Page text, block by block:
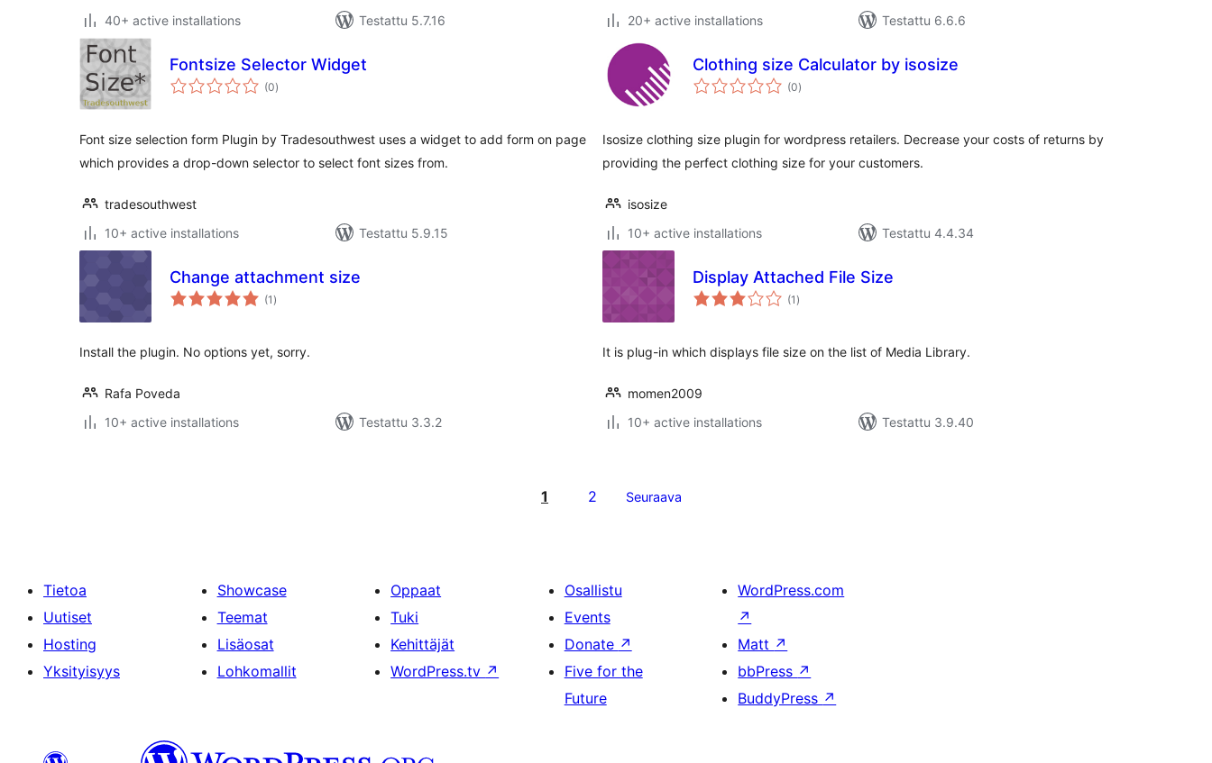
40+ active installations
Testattu 5.7.16
20+ active installations
Testattu 6.6.6
Fontsize Selector Widget
(0arvosanat
yhteensä
)
Font size selection form Plugin by Tradesouthwest uses a widget to add form on page
which provides a drop-down selector to select font sizes from.
tradesouthwest
10+ active installations
Testattu 5.9.15
Clothing size Calculator by isosize
(0arvosanat
yhteensä
)
Isosize clothing size plugin for wordpress retailers. Decrease your costs of returns by
providing the perfect clothing size for your customers.
isosize
10+ active installations
Testattu 4.4.34
Change attachment size
(1 arvosanat
yhteensä
)
Install the plugin. No options yet, sorry.
Rafa Poveda
10+ active installations
Testattu 3.3.2
Display Attached File Size
(1 arvosanat
yhteensä
)
It is plug-in which displays file size on the list of Media Library.
momen2009
10+ active installations
Testattu 3.9.40
1 2 Seuraava
Tietoa
Uutiset
Hosting
Yksityisyys
Showcase
Teemat
Lisäosat
Lohkomallit
Oppaat
Tuki
Kehittäjät
WordPress.tv ↗
Osallistu
Events
Donate ↗
Five for the
Future
WordPress.com
↗
Matt ↗
bbPress ↗
BuddyPress ↗